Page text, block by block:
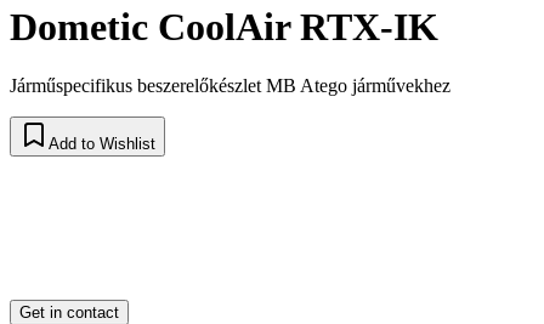
Dometic CoolAir RTX-IK
Járműspecifikus beszerelőkészlet MB Atego járművekhez
Add to Wishlist
Get in contact